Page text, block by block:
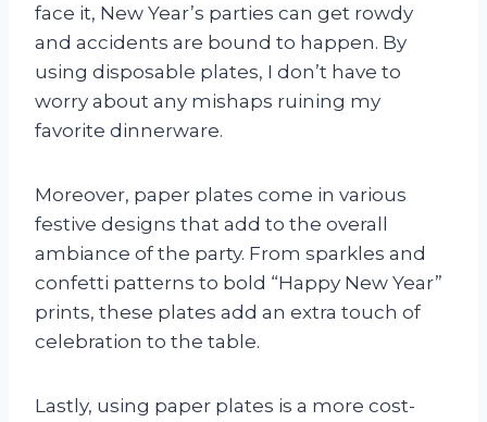
face it, New Year’s parties can get rowdy
and accidents are bound to happen. By
using disposable plates, I don’t have to
worry about any mishaps ruining my
favorite dinnerware.
Moreover, paper plates come in various
festive designs that add to the overall
ambiance of the party. From sparkles and
confetti patterns to bold “Happy New Year”
prints, these plates add an extra touch of
celebration to the table.
Lastly, using paper plates is a more cost-